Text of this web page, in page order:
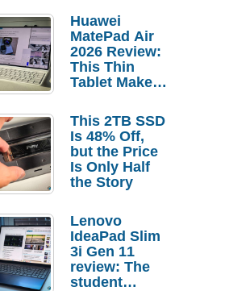
Huawei
MatePad Air
2026 Review:
This Thin
Tablet Makes
Laptop
Replacement
Case
This 2TB SSD
Is 48% Off,
but the Price
Is Only Half
the Story
Lenovo
IdeaPad Slim
3i Gen 11
review: The
student